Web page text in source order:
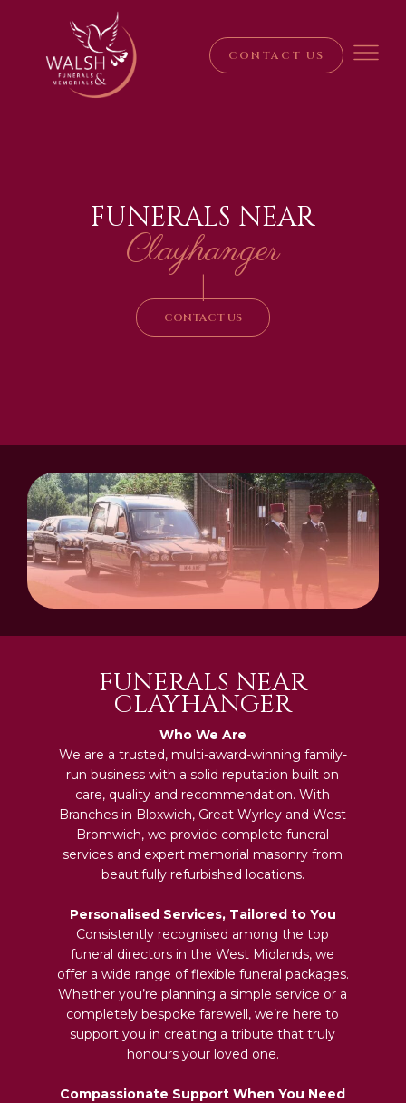
CONTACT US
FUNERALS NEAR
Clayhanger
|
CONTACT US
FUNERALS NEAR
CLAYHANGER
Who We Are
We are a trusted, multi-award-winning family-
run business with a solid reputation built on
care, quality and recommendation. With
Branches in Bloxwich, Great Wyrley and West
Bromwich, we provide complete funeral
services and expert memorial masonry from
beautifully refurbished locations.
Personalised Services, Tailored to You
Consistently recognised among the top
funeral directors in the West Midlands, we
offer a wide range of flexible funeral packages.
Whether you’re planning a simple service or a
completely bespoke farewell, we’re here to
support you in creating a tribute that truly
honours your loved one.
Compassionate Support When You Need